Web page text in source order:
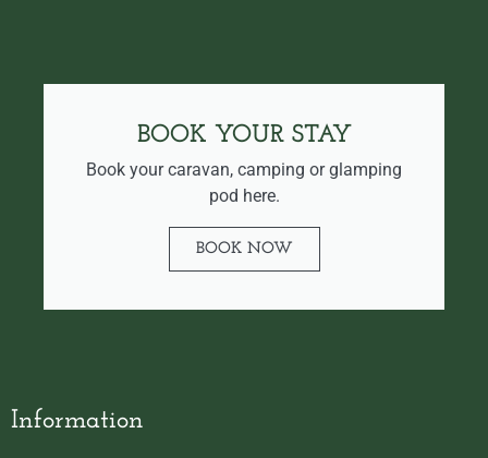
BOOK YOUR STAY
Book your caravan, camping or glamping
pod here.
BOOK NOW
Information